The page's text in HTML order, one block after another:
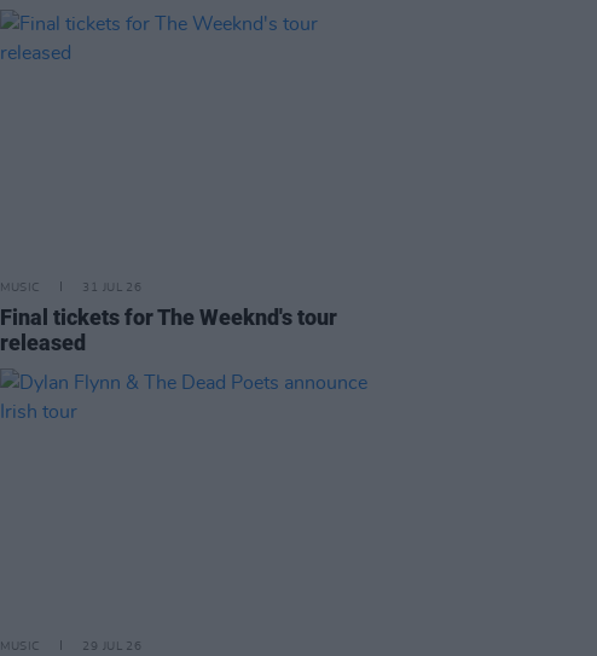
MUSIC 31 JUL 26
Final tickets for The Weeknd's tour
released
MUSIC 29 JUL 26